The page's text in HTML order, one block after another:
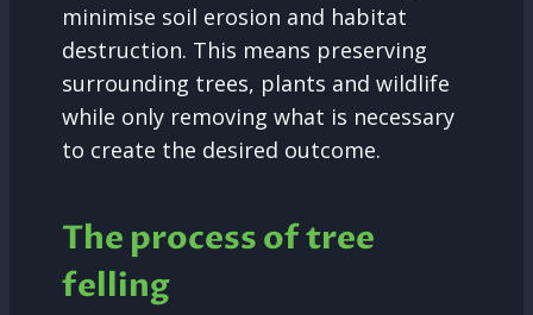
minimise soil erosion and habitat
destruction. This means preserving
surrounding trees, plants and wildlife
while only removing what is necessary
to create the desired outcome.
The process of tree
felling